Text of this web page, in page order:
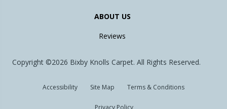
ABOUT US
Reviews
Copyright ©2026 Bixby Knolls Carpet. All Rights Reserved.
Accessibility Site Map Terms & Conditions
Privacy Policy